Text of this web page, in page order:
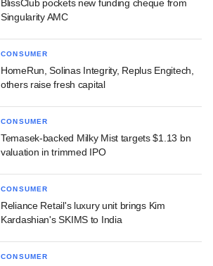
BlissClub pockets new funding cheque from
Singularity AMC
CONSUMER
HomeRun, Solinas Integrity, Replus Engitech,
others raise fresh capital
CONSUMER
Temasek-backed Milky Mist targets $1.13 bn
valuation in trimmed IPO
CONSUMER
Reliance Retail's luxury unit brings Kim
Kardashian's SKIMS to India
CONSUMER